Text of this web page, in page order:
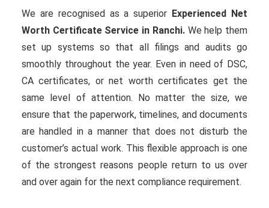
We are recognised as a superior Experienced Net
Worth Certificate Service in Ranchi.We help them
set up systems so that all filings and audits go
smoothly throughout the year. Even in need of DSC,
CA certificates, or net worth certificates get the
same level of attention. No matter the size, we
ensure that the paperwork, timelines, and documents
are handled in a manner that does not disturb the
customer’s actual work. This flexible approach is one
of the strongest reasons people return to us over
and over again for the next compliance requirement.